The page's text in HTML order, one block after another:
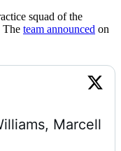
squad of the
The team announced on
Marcell